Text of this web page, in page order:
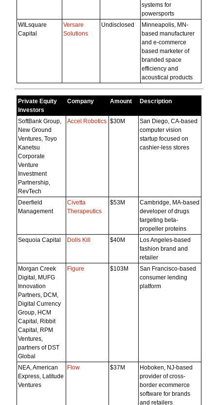
systems for
powersports
WILsquare
Capital
Versare
Solutions
Undisclosed
Minneapolis, MN-
based manufacturer
and e-commerce
based marketer of
branded space
efficiency and
acoustical products
Private Equity
Investors
Company Amount Description
SoftBank Group,
New Ground
Ventures, Toyo
Kanetsu
Corporate
Venture
Investment
Partnership,
RevTech
Accel Robotics $30M
San Diego, CA-based
computer vision
startup focused on
cashier-less stores
Deerfield
Management
Civetta
Therapeutics
$53M
Cambridge, MA-based
developer of drugs
targeting beta-
propeller proteins
Sequoia Capital
Dolls Kill $40M
Los Angeles-based
fashion brand and
retailer
Morgan Creek
Digital, MUFG
Innovation
Partners, DCM,
Digital Currency
Group, HCM
Capital, Ribbit
Capital, RPM
Ventures,
partners of DST
Global
Figure $103M
San Francisco-based
consumer lending
platform
NEA, American
Express, Latitude
Ventures
Flow $37M
Hoboken, NJ-based
provider of cross-
border ecommerce
software for brands
and retailers